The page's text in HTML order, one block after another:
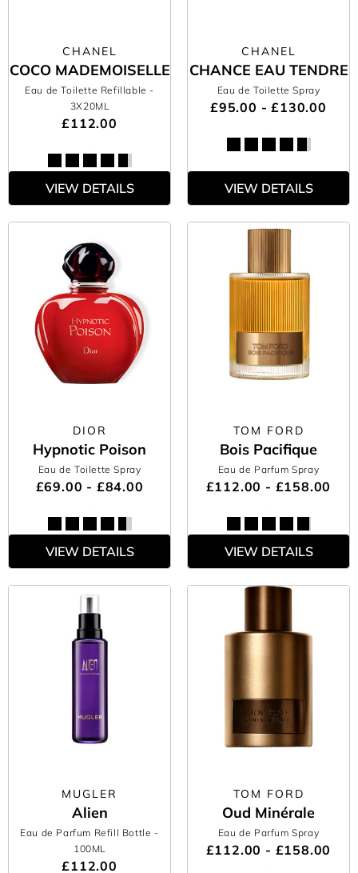
CHANEL
COCO MADEMOISELLE
Eau de Toilette Refillable -
3X20ML
£112.00
VIEW DETAILS
CHANEL
CHANCE EAU TENDRE
Eau de Toilette Spray
£95.00 - £130.00
VIEW DETAILS
DIOR
Hypnotic Poison
Eau de Toilette Spray
£69.00 - £84.00
VIEW DETAILS
TOM FORD
Bois Pacifique
Eau de Parfum Spray
£112.00 - £158.00
VIEW DETAILS
MUGLER
Alien
Eau de Parfum Refill Bottle -
100ML
£112.00
TOM FORD
Oud Minérale
Eau de Parfum Spray
£112.00 - £158.00